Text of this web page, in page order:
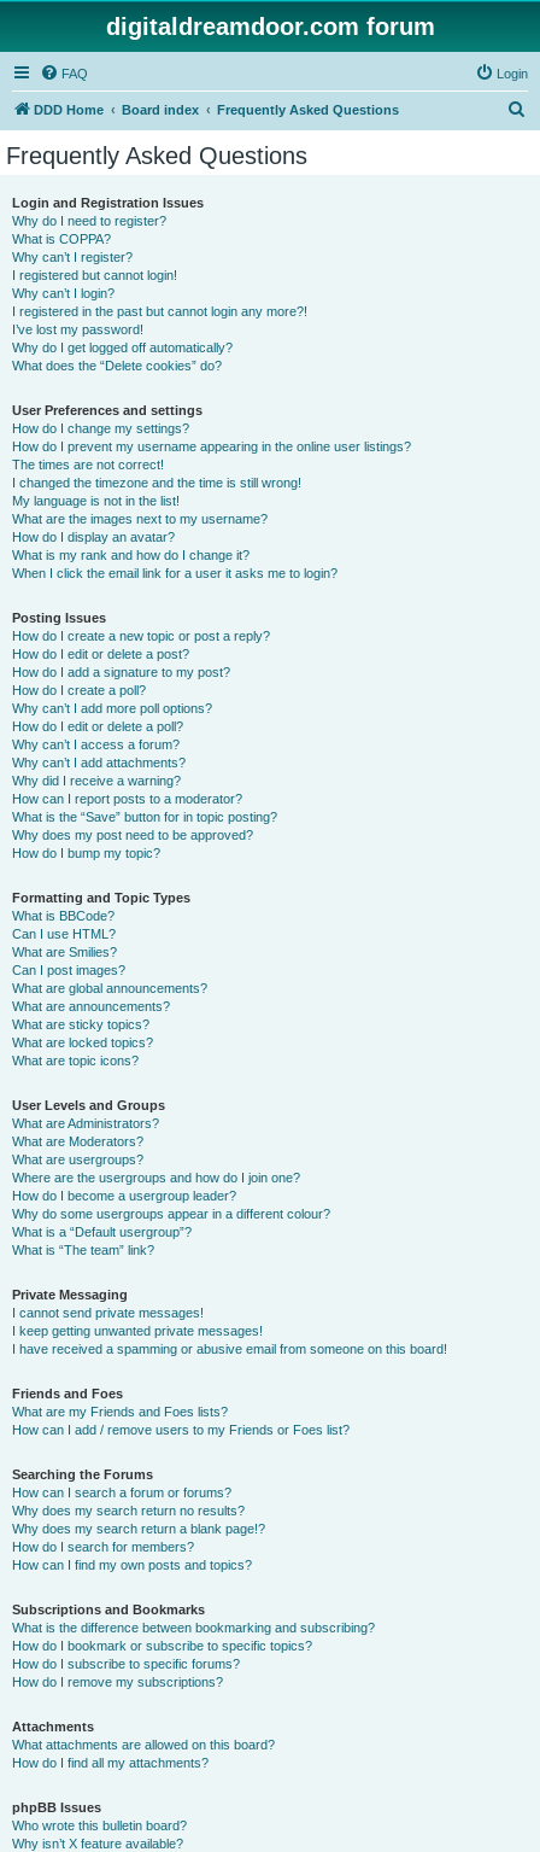
digitaldreamdoor.com forum
FAQ Login
DDD Home Board index Frequently Asked Questions
Frequently Asked Questions
Login and Registration Issues
Why do I need to register?
What is COPPA?
Why can’t I register?
I registered but cannot login!
Why can’t I login?
I registered in the past but cannot login any more?!
I’ve lost my password!
Why do I get logged off automatically?
What does the “Delete cookies” do?
User Preferences and settings
How do I change my settings?
How do I prevent my username appearing in the online user listings?
The times are not correct!
I changed the timezone and the time is still wrong!
My language is not in the list!
What are the images next to my username?
How do I display an avatar?
What is my rank and how do I change it?
When I click the email link for a user it asks me to login?
Posting Issues
How do I create a new topic or post a reply?
How do I edit or delete a post?
How do I add a signature to my post?
How do I create a poll?
Why can’t I add more poll options?
How do I edit or delete a poll?
Why can’t I access a forum?
Why can’t I add attachments?
Why did I receive a warning?
How can I report posts to a moderator?
What is the “Save” button for in topic posting?
Why does my post need to be approved?
How do I bump my topic?
Formatting and Topic Types
What is BBCode?
Can I use HTML?
What are Smilies?
Can I post images?
What are global announcements?
What are announcements?
What are sticky topics?
What are locked topics?
What are topic icons?
User Levels and Groups
What are Administrators?
What are Moderators?
What are usergroups?
Where are the usergroups and how do I join one?
How do I become a usergroup leader?
Why do some usergroups appear in a different colour?
What is a “Default usergroup”?
What is “The team” link?
Private Messaging
I cannot send private messages!
I keep getting unwanted private messages!
I have received a spamming or abusive email from someone on this board!
Friends and Foes
What are my Friends and Foes lists?
How can I add / remove users to my Friends or Foes list?
Searching the Forums
How can I search a forum or forums?
Why does my search return no results?
Why does my search return a blank page!?
How do I search for members?
How can I find my own posts and topics?
Subscriptions and Bookmarks
What is the difference between bookmarking and subscribing?
How do I bookmark or subscribe to specific topics?
How do I subscribe to specific forums?
How do I remove my subscriptions?
Attachments
What attachments are allowed on this board?
How do I find all my attachments?
phpBB Issues
Who wrote this bulletin board?
Why isn’t X feature available?